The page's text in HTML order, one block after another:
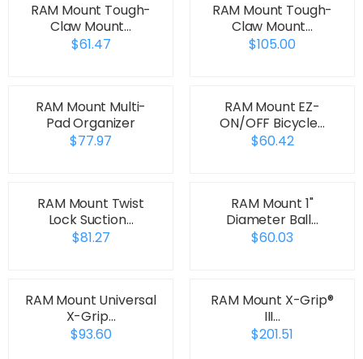
RAM Mount Tough-
Claw Mount…
$61.47
RAM Mount Tough-
Claw Mount…
$105.00
RAM Mount Multi-
Pad Organizer
$77.97
RAM Mount EZ-
ON/OFF Bicycle…
$60.42
RAM Mount Twist
Lock Suction…
$81.27
RAM Mount 1"
Diameter Ball…
$60.03
RAM Mount Universal
X-Grip…
$93.60
RAM Mount X-Grip®
III…
$201.51